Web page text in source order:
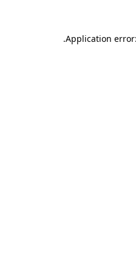
Application
.